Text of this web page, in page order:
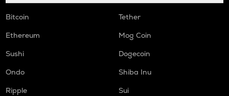
Bitcoin
Tether
Ethereum
Mog Coin
Sushi
Dogecoin
Ondo
Shiba Inu
Ripple
Sui